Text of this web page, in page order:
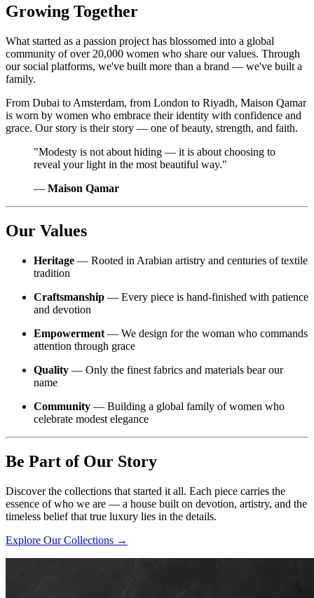
Growing Together
What started as a passion project has blossomed into a global
community of over 20,000 women who share our values. Through
our social platforms, we've built more than a brand — we've built a
family.
From Dubai to Amsterdam, from London to Riyadh, Maison Qamar
is worn by women who embrace their identity with confidence and
grace. Our story is their story — one of beauty, strength, and faith.
"Modesty is not about hiding — it is about choosing to
reveal your light in the most beautiful way."
— Maison Qamar
Our Values
Heritage — Rooted in Arabian artistry and centuries of textile
tradition
Craftsmanship — Every piece is hand-finished with patience
and devotion
Empowerment — We design for the woman who commands
attention through grace
Quality — Only the finest fabrics and materials bear our
name
Community — Building a global family of women who
celebrate modest elegance
Be Part of Our Story
Discover the collections that started it all. Each piece carries the
essence of who we are — a house built on devotion, artistry, and the
timeless belief that true luxury lies in the details.
Explore Our Collections →